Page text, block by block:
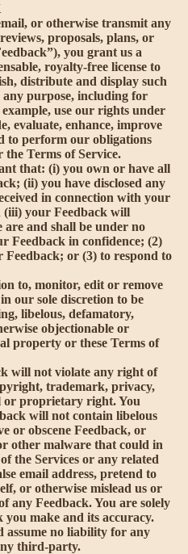
or otherwise transmit any
proposals, plans, or
you grant us a
royalty-free license to
distribute and display such
purpose, including for
use our rights under
evaluate, enhance, improve
to perform our obligations
Terms of Service.
that: (i) you own or have all
(ii) you have disclosed any
in connection with your
(iii) your Feedback will
are and shall be under no
Feedback in confidence; (2)
or (3) to respond to
to, monitor, edit or remove
our sole discretion to be
libelous, defamatory,
objectionable or
property or these Terms of
will not violate any right of
trademark, privacy,
or proprietary right. You
will not contain libelous
or obscene Feedback, or
other malware that could in
the Services or any related
email address, pretend to
or otherwise mislead us or
any Feedback. You are solely
you make and its accuracy.
assume no liability for any
third-party.